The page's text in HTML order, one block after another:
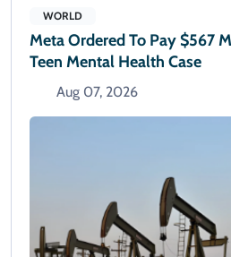
WORLD
Meta Ordered To Pay $567
Teen Mental Health Case
Aug 07, 2026